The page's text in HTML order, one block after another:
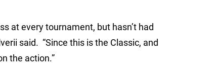
at every tournament, but hasn’t had
said. “Since this is the Classic, and
the action.”